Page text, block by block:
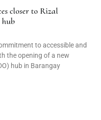
closer to Rizal
to accessible and
the opening of a new
hub in Barangay